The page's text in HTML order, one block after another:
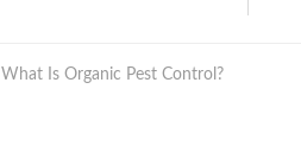
What Is Organic Pest Control?